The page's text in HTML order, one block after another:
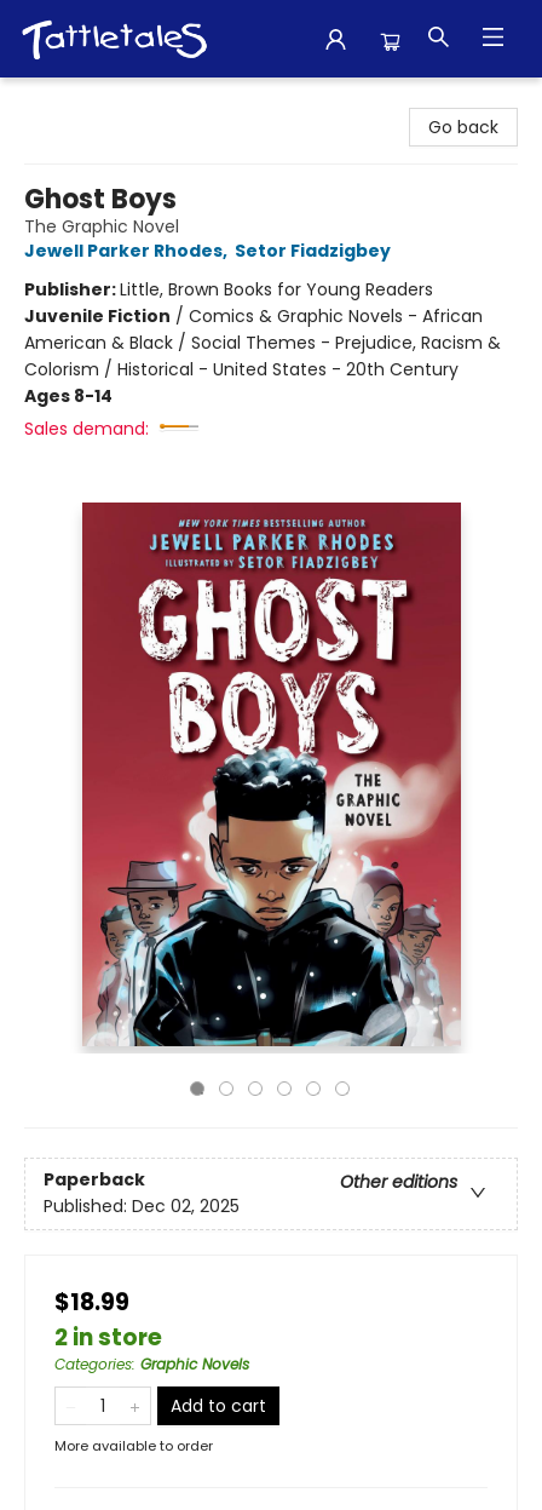
Go back
Ghost Boys
The Graphic Novel
Jewell Parker Rhodes, Setor Fiadzigbey
Publisher:Little, Brown Books for Young Readers
Juvenile Fiction / Comics & Graphic Novels - African
American & Black / Social Themes - Prejudice, Racism &
Colorism / Historical - United States - 20th Century
Ages 8-14
Sales demand:
Paperback
Other editions
Published: Dec 02, 2025
$18.99
2 in store
Categories: Graphic Novels
Add to cart
More available to order